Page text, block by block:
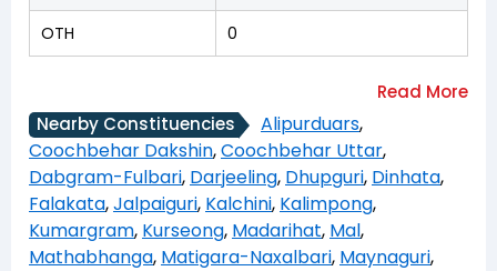
OTH 0
Nearby Constituencies Alipurduars,
Coochbehar Dakshin,Coochbehar Uttar,
Dabgram-Fulbari, Darjeeling, Dhupguri, Dinhata,
Falakata,Jalpaiguri, Kalchini, Kalimpong,
Kumargram, Kurseong, Madarihat, Mal,
Mathabhanga, Matigara-Naxalbari, Maynaguri,